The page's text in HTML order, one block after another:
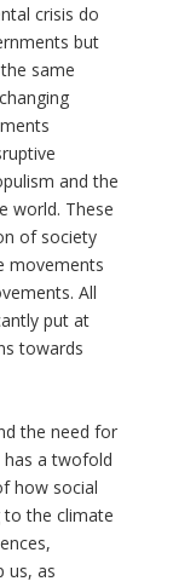
crisis do
but
same
and the
world. These
of society
movements
All
put at
towards
the need for
has a twofold
how social
to the climate
us, as